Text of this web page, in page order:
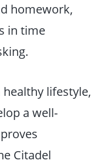
homework,
in time
lifestyle,
a well-
Citadel